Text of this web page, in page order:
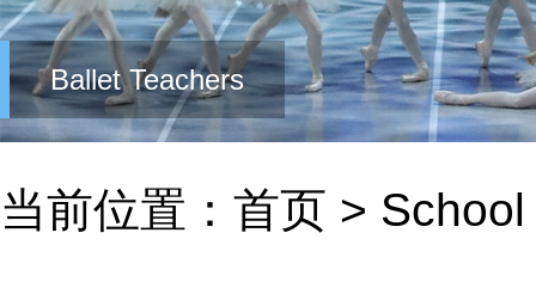
Ballet Teachers
当前位置： 首页 > School